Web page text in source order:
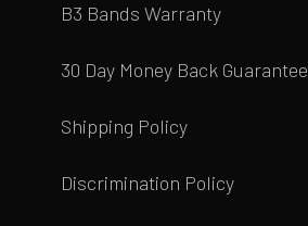
B3 Bands Warranty
30 Day Money Back Guarantee
Shipping Policy
Discrimination Policy